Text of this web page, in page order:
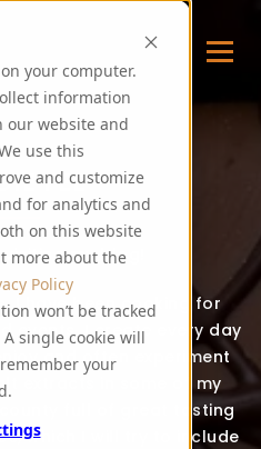
your computer.
information
our website and
use this
and customize
for analytics and
on this website
more about the
Policy
won’t be tracked
single cookie will
your
FEE
my blog!
I have been cooking for
events. I create every day
and often experiment
extracts in some of my
county full of great tasting
which I will try to include